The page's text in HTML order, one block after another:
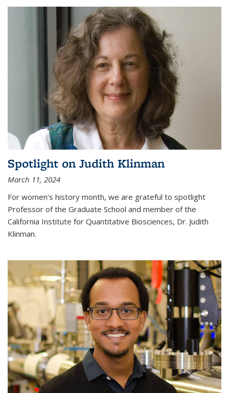
Spotlight on Judith Klinman
March 11, 2024
For women's history month, we are grateful to spotlight
Professor of the Graduate School and member of the
California Institute for Quantitative Biosciences, Dr. Judith
Klinman.